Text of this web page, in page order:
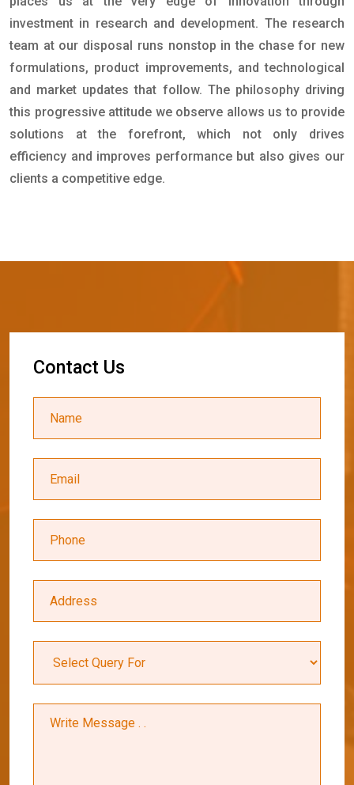
investment in research and development. The research
team at our disposal runs nonstop in the chase for new
formulations, product improvements, and technological
and market updates that follow. The philosophy driving
this progressive attitude we observe allows us to provide
solutions at the forefront, which not only drives
efficiency and improves performance but also gives our
clients a competitive edge.
Contact Us